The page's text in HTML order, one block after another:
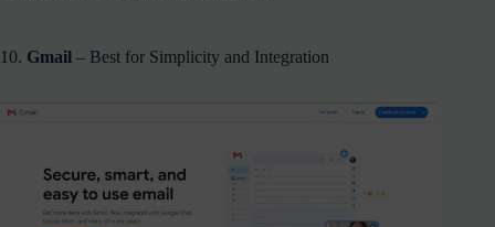
10. Gmail – Best for Simplicity and Integration